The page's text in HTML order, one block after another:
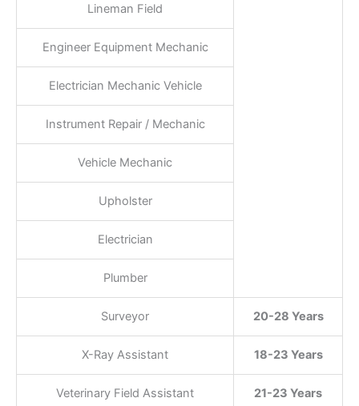
Lineman Field
Engineer Equipment Mechanic
Electrician Mechanic Vehicle
Instrument Repair / Mechanic
Vehicle Mechanic
Upholster
Electrician
Plumber
Surveyor 20-28 Years
X-Ray Assistant 18-23 Years
Veterinary Field Assistant 21-23 Years